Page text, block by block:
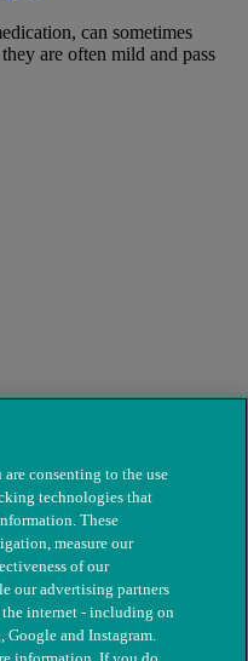
can sometimes
are often mild and pass
consenting to the use
technologies that
These
measure our
of our
our advertising partners
the internet - including on
Google and Instagram.